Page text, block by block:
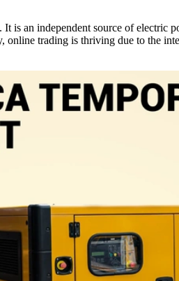
an independent source of electric
trading is thriving due to the